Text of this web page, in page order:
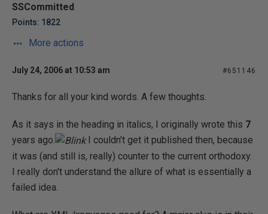
SSCommitted
Points: 1822
More actions
July 24, 2006 at 10:53 am #651146
Thanks for all your kind words. A few thoughts.
As it says in the heading in italics, I originally wrote this 7
years ago.
I couldn't get it published then, because
it was (and still is, really) counter to the current orthodoxy.
I really don't understand the allure of what is essentially a
failed idea.